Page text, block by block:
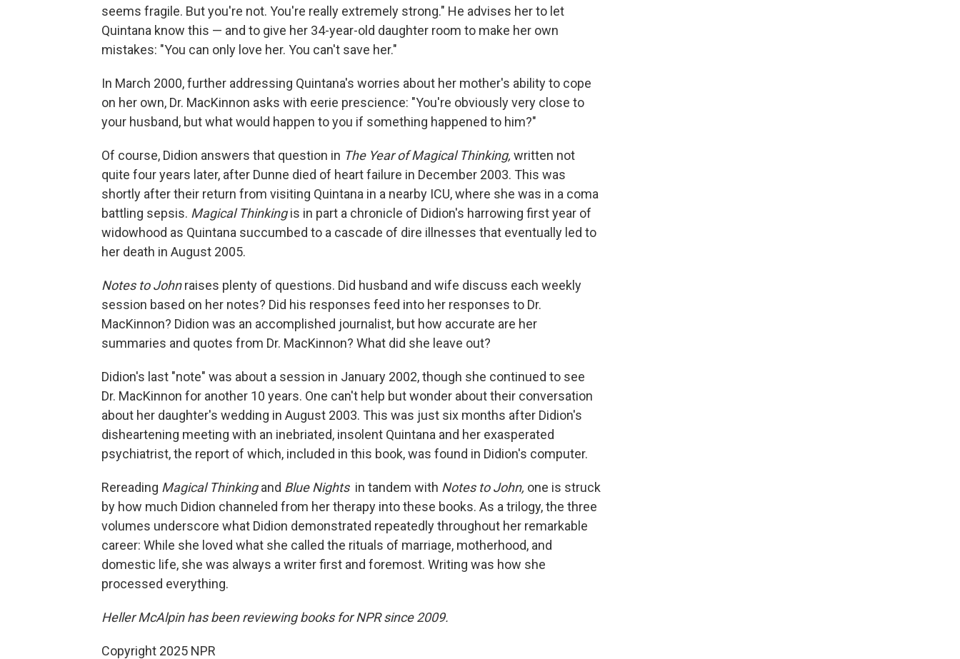
seems fragile. But you're not. You're really extremely strong." He advises her to let
Quintana know this — and to give her 34-year-old daughter room to make her own
mistakes: "You can only love her. You can't save her."
In March 2000, further addressing Quintana's worries about her mother's ability to cope
on her own, Dr. MacKinnon asks with eerie prescience: "You're obviously very close to
your husband, but what would happen to you if something happened to him?"
Of course, Didion answers that question in The Year of Magical Thinking, written not
quite four years later, after Dunne died of heart failure in December 2003. This was
shortly after their return from visiting Quintana in a nearby ICU, where she was in a coma
battling sepsis. Magical Thinkingis in part a chronicle of Didion's harrowing first year of
widowhood as Quintana succumbed to a cascade of dire illnesses that eventually led to
her death in August 2005.
Notes to Johnraises plenty of questions. Did husband and wife discuss each weekly
session based on her notes? Did his responses feed into her responses to Dr.
MacKinnon? Didion was an accomplished journalist, but how accurate are her
summaries and quotes from Dr. MacKinnon? What did she leave out?
Didion's last "note" was about a session in January 2002, though she continued to see
Dr. MacKinnon for another 10 years. One can't help but wonder about their conversation
about her daughter's wedding in August 2003. This was just six months after Didion's
disheartening meeting with an inebriated, insolent Quintana and her exasperated
psychiatrist, the report of which, included in this book, was found in Didion's computer.
Rereading Magical Thinkingand Blue Nights in tandem with Notes to John, one is struck
by how much Didion channeled from her therapy into these books. As a trilogy, the three
volumes underscore what Didion demonstrated repeatedly throughout her remarkable
career: While she loved what she called the rituals of marriage, motherhood, and
domestic life, she was always a writer first and foremost. Writing was how she
processed everything.
Heller McAlpin has been reviewing books for NPR since 2009.
Copyright 2025 NPR